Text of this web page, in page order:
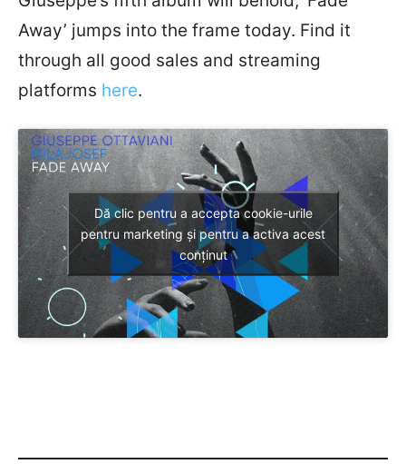
Away’ jumps into the frame today. Find it
through all good sales and streaming
platforms here.
Dă clic pentru a accepta cookie-urile
pentru marketing și pentru a activa acest
conținut